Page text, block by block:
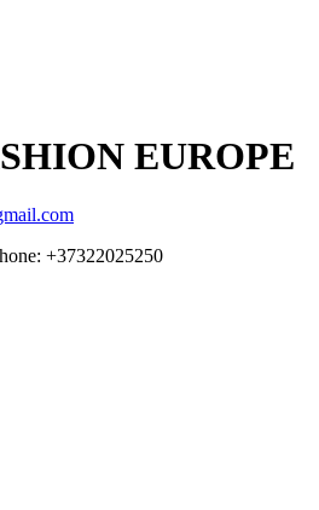
EUROPE
+37322025250